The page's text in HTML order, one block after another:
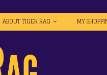
ABOUT TIGER RAG MY